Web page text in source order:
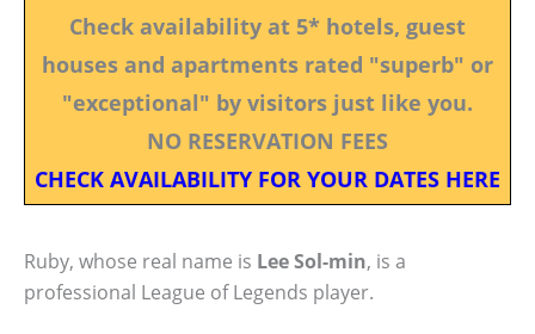
Check availability at 5* hotels, guest
houses and apartments rated "superb" or
"exceptional" by visitors just like you.
NO RESERVATION FEES
CHECK AVAILABILITY FOR YOUR DATES HERE
Ruby, whose real name is Lee Sol-min, is a
professional League of Legends player.